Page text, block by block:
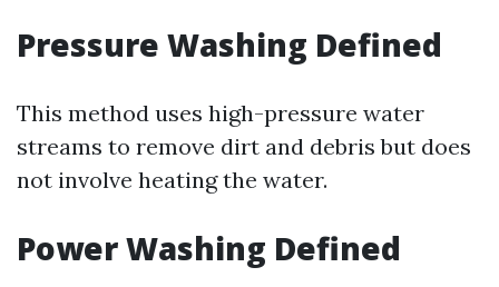
Pressure Washing Defined
This method uses high-pressure water
streams to remove dirt and debris but does
not involve heating the water.
Power Washing Defined